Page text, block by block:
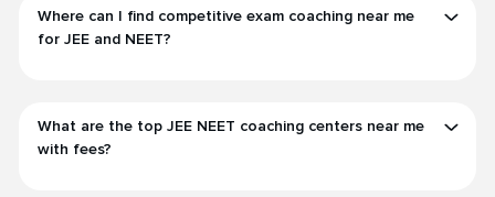
Where can I find competitive exam coaching near me
for JEE and NEET?
What are the top JEE NEET coaching centers near me
with fees?